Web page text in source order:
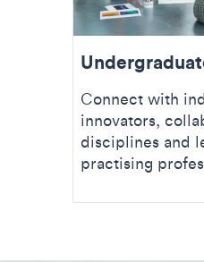
Connect with
innovators,
disciplines and
practising